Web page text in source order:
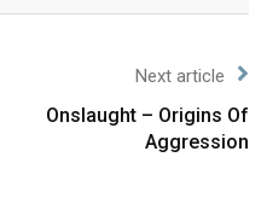
Next article
Onslaught – Origins Of
Aggression